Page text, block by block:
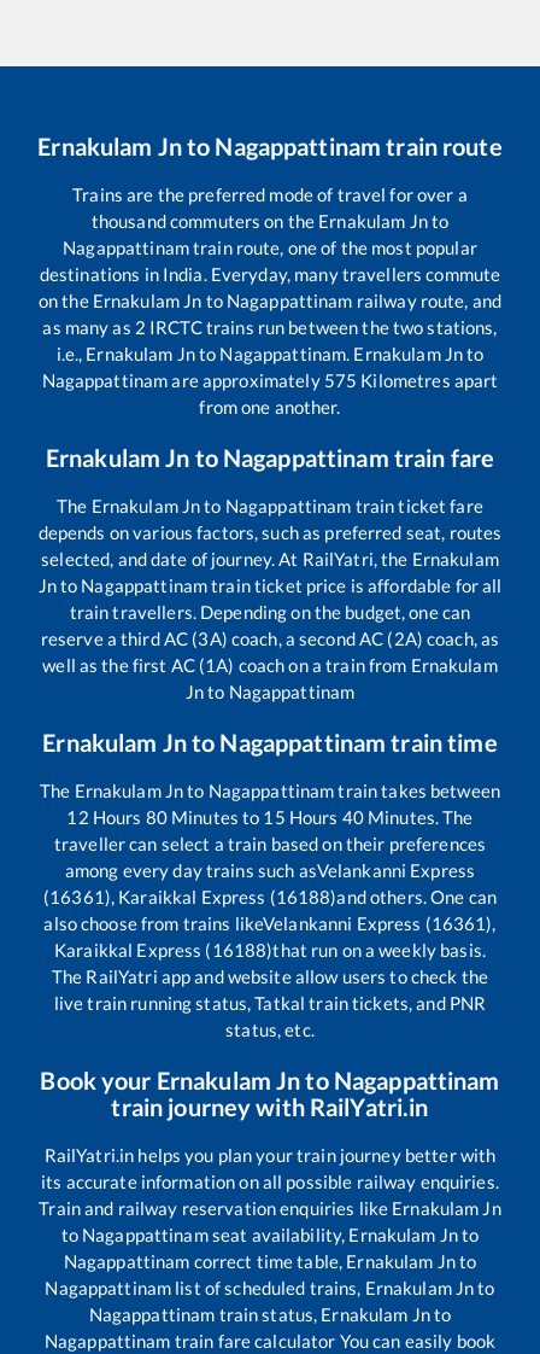
Ernakulam Jnto Nagappattinam train route
Trains are the preferred mode of travel for over a
thousand commuters on the Ernakulam Jnto
Nagappattinamtrain route, one of the most popular
destinations in India. Everyday, many travellers commute
on the Ernakulam Jn to Nagappattinam railway route, and
as many as 2 IRCTC trains run between the two stations,
i.e., Ernakulam Jnto Nagappattinam. Ernakulam Jnto
Nagappattinamare approximately 575 Kilometres apart
from one another.
Ernakulam Jn to Nagappattinam train fare
The Ernakulam Jnto Nagappattinam train ticket fare
depends on various factors, such as preferred seat, routes
selected, and date of journey. At RailYatri, the Ernakulam
Jnto Nagappattinamtrain ticket price is affordable for all
train travellers. Depending on the budget, one can
reserve a third AC (3A) coach, a second AC (2A) coach, as
well as the first AC (1A) coach on a train from Ernakulam
Jnto Nagappattinam
Ernakulam Jnto Nagappattinam train time
The Ernakulam Jnto Nagappattinamtrain takes between
12 Hours 80Minutes to 15 Hours 40Minutes. The
traveller can select a train based on their preferences
among every day trains such asVelankanni Express
(16361), Karaikkal Express (16188)and others. One can
also choose from trains likeVelankanni Express (16361),
Karaikkal Express (16188)that run on a weekly basis.
The RailYatri app and website allow users to check the
live train running status, Tatkal train tickets, and PNR
status, etc.
Book your Ernakulam Jnto Nagappattinam
train journey with RailYatri.in
RailYatri.in helps you plan your train journey better with
its accurate information on all possible railway enquiries.
Train and railway reservation enquiries like Ernakulam Jn
to Nagappattinamseat availability, Ernakulam Jnto
Nagappattinam correct time table, Ernakulam Jnto
Nagappattinam list of scheduled trains, Ernakulam Jnto
Nagappattinam train status, Ernakulam Jnto
Nagappattinam train fare calculator You can easily book